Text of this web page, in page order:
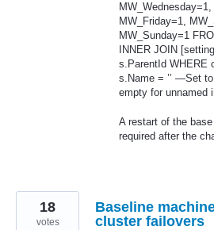
MW_Friday=1,
MW_Sunday=1
INNER JOIN
s.ParentId WHERE
s.Name = ’’ —Set to
empty for unnamed
A restart of the
required after the
Baseline
cluster failovers
18
votes